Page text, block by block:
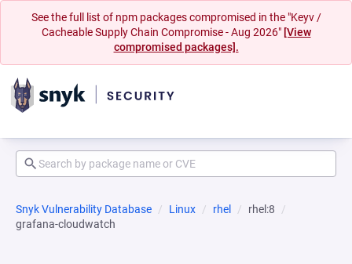
See the full list of npm packages compromised in the "Keyv /
Cacheable Supply Chain Compromise - Aug 2026" [View
compromised packages].
Snyk Vulnerability Database Linux rhel
rhel:8
grafana-cloudwatch